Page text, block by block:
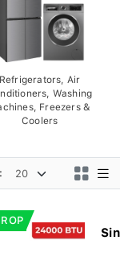
Air
Washing
Freezers &
Coolers